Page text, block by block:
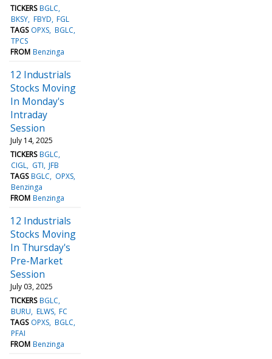
TICKERS BGLC
BKSY FBYD FGL
TAGS OPXS BGLC
TPCS
FROM Benzinga
12 Industrials
Stocks Moving
In Monday's
Intraday
Session
July 14, 2025
TICKERS BGLC
CIGL GTI JFB
TAGS BGLC
OPXS
Benzinga
FROM Benzinga
12 Industrials
Stocks Moving
In Thursday's
Pre-Market
Session
July 03, 2025
TICKERS BGLC
BURU ELWS FC
TAGS OPXS BGLC
PFAI
FROM Benzinga